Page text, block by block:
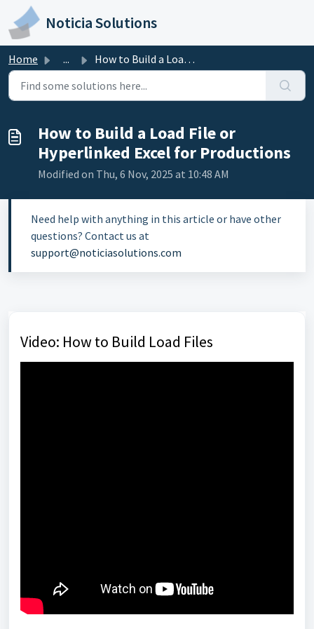
Skip to main content
Noticia Solutions
Home ... How to Build a Load File or Hyperlinked Excel for Product...
How to Build a Load File or
Hyperlinked Excel for Productions
Modified on Thu, 6 Nov, 2025 at 10:48 AM
Need help with anything in this article or have other
questions? Contact us at
support@noticiasolutions.com
Video: How to Build Load Files